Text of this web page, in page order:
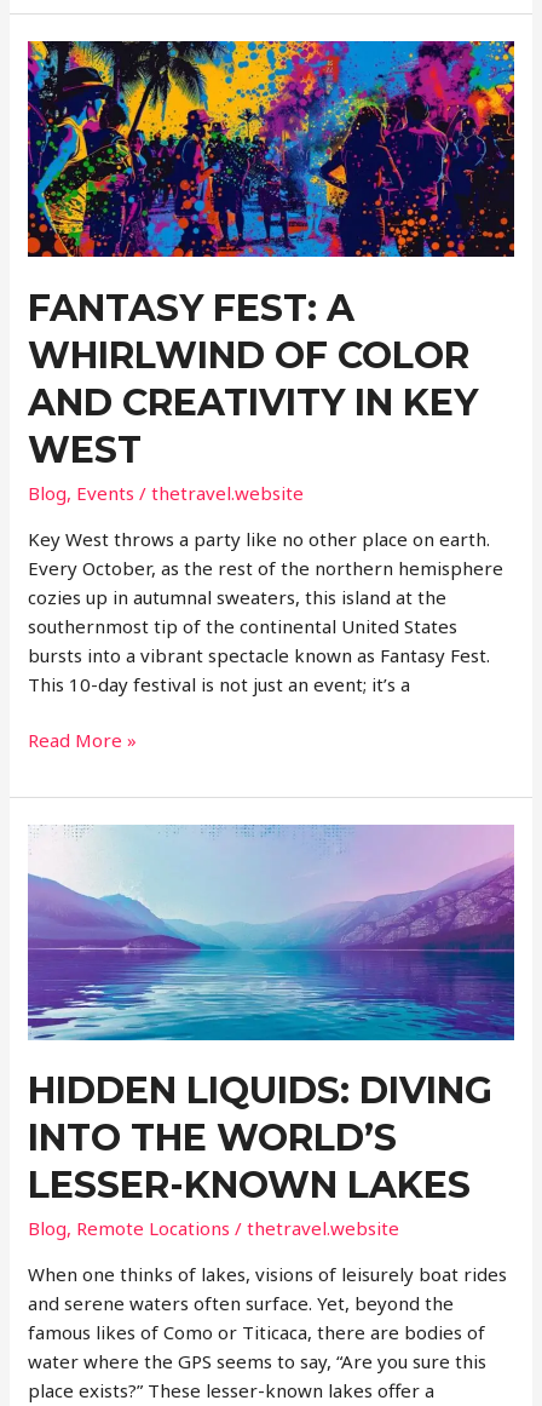
Adventure:
Chartered
Game
and
Sports
Fishing
Excursions
FANTASY FEST: A
WHIRLWIND OF COLOR
AND CREATIVITY IN KEY
WEST
Blog, Events /thetravel.website
Key West throws a party like no other place on earth.
Every October, as the rest of the northern hemisphere
cozies up in autumnal sweaters, this island at the
southernmost tip of the continental United States
bursts into a vibrant spectacle known as Fantasy Fest.
This 10-day festival is not just an event; it’s a
Fantasy
A
Whirlwind
of
Color
and
Creativity
Key
West
Read More »
HIDDEN LIQUIDS: DIVING
INTO THE WORLD’S
LESSER-KNOWN LAKES
Blog, Remote Locations /thetravel.website
When one thinks of lakes, visions of leisurely boat rides
and serene waters often surface. Yet, beyond the
famous likes of Como or Titicaca, there are bodies of
water where the GPS seems to say, “Are you sure this
place exists?” These lesser-known lakes offer a